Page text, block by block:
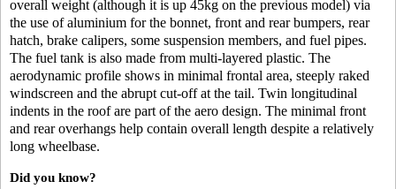
overall weight (although it is up 45kg on the previous model) via
the use of aluminium for the bonnet, front and rear bumpers, rear
hatch, brake calipers, some suspension members, and fuel pipes.
The fuel tank is also made from multi-layered plastic. The
aerodynamic profile shows in minimal frontal area, steeply raked
windscreen and the abrupt cut-off at the tail. Twin longitudinal
indents in the roof are part of the aero design. The minimal front
and rear overhangs help contain overall length despite a relatively
long wheelbase.
Did you know?